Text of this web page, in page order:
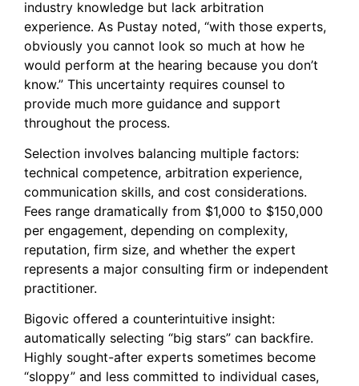
industry knowledge but lack arbitration
experience. As Pustay noted, “with those experts,
obviously you cannot look so much at how he
would perform at the hearing because you don’t
know.” This uncertainty requires counsel to
provide much more guidance and support
throughout the process.
Selection involves balancing multiple factors:
technical competence, arbitration experience,
communication skills, and cost considerations.
Fees range dramatically from $1,000 to $150,000
per engagement, depending on complexity,
reputation, firm size, and whether the expert
represents a major consulting firm or independent
practitioner.
Bigovic offered a counterintuitive insight:
automatically selecting “big stars” can backfire.
Highly sought-after experts sometimes become
“sloppy” and less committed to individual cases,